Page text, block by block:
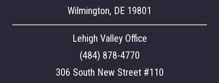
Wilmington, DE 19801
Lehigh Valley Office
(484) 878-4770
306 South New Street #110